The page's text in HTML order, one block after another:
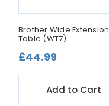
Brother Wide Extension
Table (WT7)
£44.99
Add to Cart